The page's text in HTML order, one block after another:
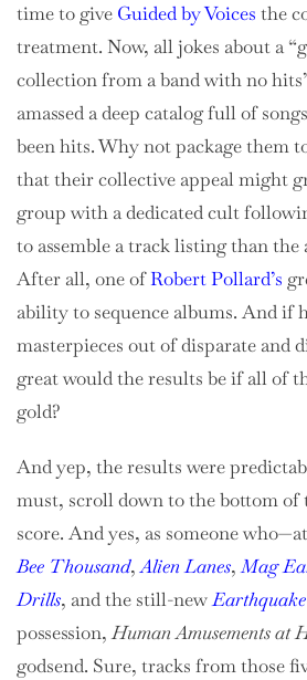
time to give Guided by Voices the
treatment. Now, all jokes about a
collection from a band with no
amassed a deep catalog full of
been hits. Why not package them
that their collective appeal might
group with a dedicated cult
to assemble a track listing than
After all, one ofRobert Pollard’s
ability to sequence albums. And if
masterpieces out of disparate and
great would the results be if all of
gold?
And yep, the results were
must, scroll down to the bottom of
score. And yes, as someone
Bee Thousand,Alien Lanes,Mag
Drills, and the still-new
possession,Human Amusements at
godsend. Sure, tracks from those